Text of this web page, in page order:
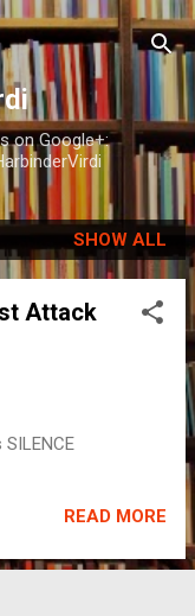
on Google+:
SHOW ALL
Attack
READ MORE